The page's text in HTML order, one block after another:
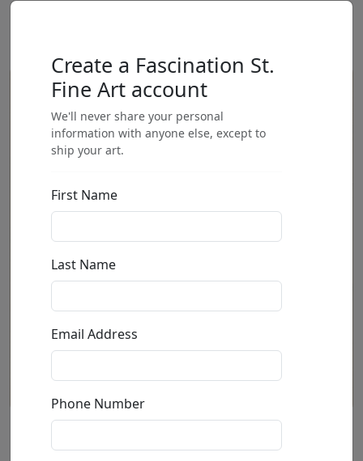
Surfin Sunday (LE)
Create a Fascination St.
Fine Art account
We'll never share your personal
information with anyone else, except to
ship your art.
First Name
Last Name
Email Address
Phone Number